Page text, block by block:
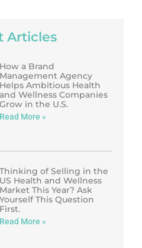
Articles
How a Brand
Management Agency
Helps Ambitious Health
and Wellness Companies
Grow in the U.S.
Read More »
Thinking of Selling in the
US Health and Wellness
Market This Year? Ask
Yourself This Question
First.
Read More »